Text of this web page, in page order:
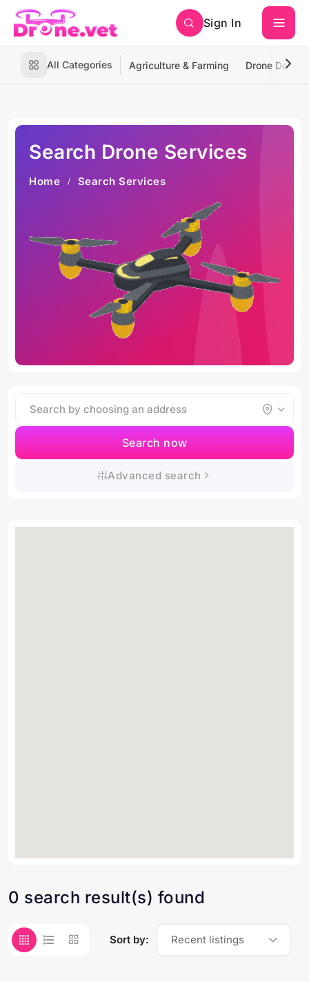
Sign In
All Categories Agriculture & Farming Drone
Search Drone Services
Home Search Services
Search now
Advanced search
0 search result(s) found
Sort by: Recent listings